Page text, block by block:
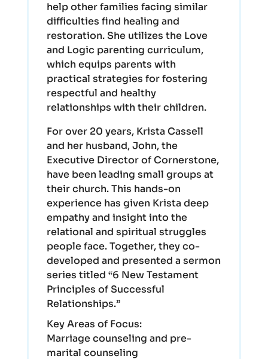
help other families facing similar
difficulties find healing and
restoration. She utilizes the Love
and Logic parenting curriculum,
which equips parents with
practical strategies for fostering
respectful and healthy
relationships with their children.
For over 20 years, Krista Cassell
and her husband, John, the
Executive Director of Cornerstone,
have been leading small groups at
their church. This hands-on
experience has given Krista deep
empathy and insight into the
relational and spiritual struggles
people face. Together, they co-
developed and presented a sermon
series titled “6 New Testament
Principles of Successful
Relationships.”
Key Areas of Focus:
Marriage counseling and pre-
marital counseling